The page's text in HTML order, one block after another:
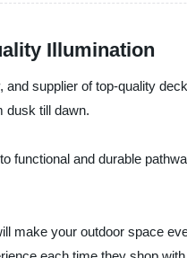
Illumination
supplier of top-quality
dusk till dawn.
and durable
make your outdoor space